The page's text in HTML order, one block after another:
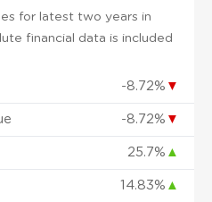
for latest two years in
financial data is included
-8.72% ▼
-8.72% ▼
25.7% ▲
14.83% ▲